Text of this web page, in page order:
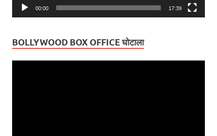
00:00 17:39
BOLLYWOOD BOX OFFICE घोटाला